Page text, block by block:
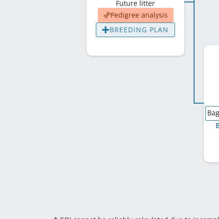
Future litter
Pedigree analysis
BREEDING PLAN